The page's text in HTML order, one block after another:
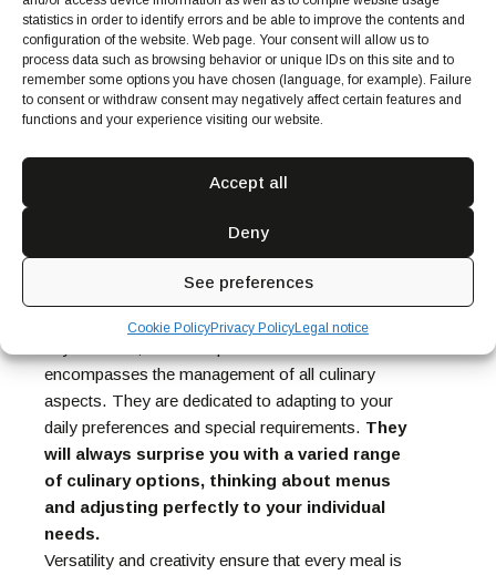
statistics in order to identify errors and be able to improve the contents and
configuration of the website. Web page. Your consent will allow us to
process data such as browsing behavior or unique IDs on this site and to
remember some options you have chosen (language, for example). Failure
to consent or withdraw consent may negatively affect certain features and
functions and your experience visiting our website.
Accept all
Deny
See preferences
Cookie PolicyPrivacy PolicyLegal notice
private chef provides are unparalleled. You don’t
have to worry about creating menus, sourcing the
the healthiest way! Private chefs are experts in
safety and well-being of their clients.
The experience of having a private chef goes
encompasses the management of all culinary
aspects. They are dedicated to adapting to your
daily preferences and special requirements. They
will always surprise you with a varied range
of culinary options, thinking about menus
and adjusting perfectly to your individual
needs.
Versatility and creativity ensure that every meal is